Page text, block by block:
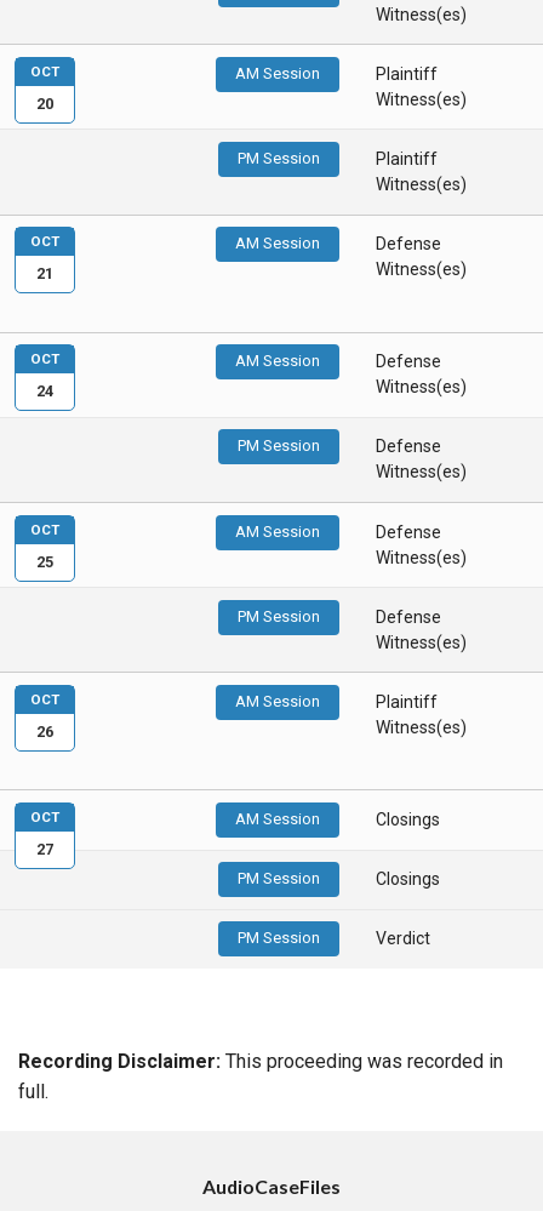
Witness(es)
AM Session
Plaintiff
Witness(es)
PM Session
Plaintiff
Witness(es)
OCT
20
AM Session
Defense
Witness(es)
OCT
21
AM Session
Defense
Witness(es)
PM Session
Defense
Witness(es)
OCT
24
AM Session
Defense
Witness(es)
PM Session
Defense
Witness(es)
OCT
25
AM Session
Plaintiff
Witness(es)
OCT
26
AM Session Closings
PM Session Closings
PM Session Verdict
OCT
27
Recording Disclaimer: This proceeding was recorded in
full.
AudioCaseFiles